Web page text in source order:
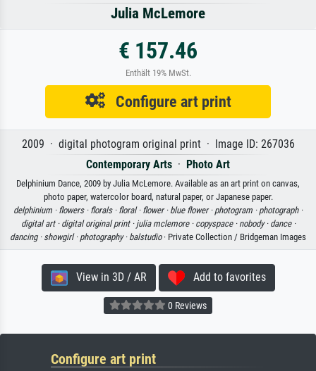
Julia McLemore
€ 157.46
Enthält 19% MwSt.
Configure art print
2009 · digital photogram original print · Image ID: 267036
Contemporary Arts · Photo Art
Delphinium Dance, 2009 by Julia McLemore. Available as an art print on canvas,
photo paper, watercolor board, natural paper, or Japanese paper.
delphinium · flowers · florals · floral · flower · blue flower · photogram · photograph ·
digital art · digital original print · julia mclemore · copyspace · nobody · dance ·
dancing · showgirl · photography · balstudio· Private Collection / Bridgeman Images
View in 3D / AR Add to favorites
0 Reviews
Configure art print